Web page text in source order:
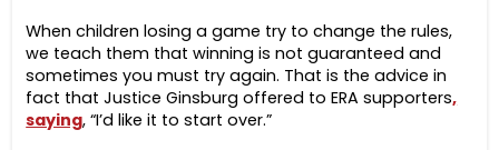
When children losing a game try to change the rules,
we teach them that winning is not guaranteed and
sometimes you must try again. That is the advice in
fact that Justice Ginsburg offered to ERA supporters,
saying, “I’d like it to start over.”